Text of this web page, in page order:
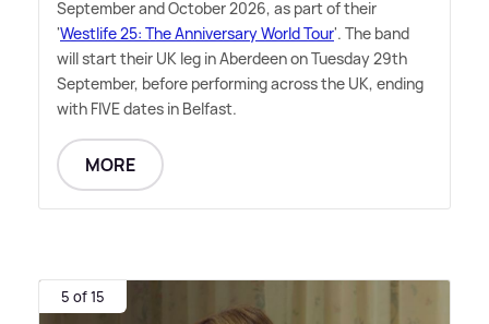
September and October 2026, as part of their
'Westlife 25: The Anniversary World Tour'. The band
will start their UK leg in Aberdeen on Tuesday 29th
September, before performing across the UK, ending
with FIVE dates in Belfast.
MORE
5 of 15